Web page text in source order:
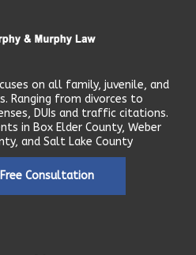
on all family, juvenile, and
Ranging from divorces to
DUIs and traffic citations.
in Box Elder County, Weber
and Salt Lake County
Consultation